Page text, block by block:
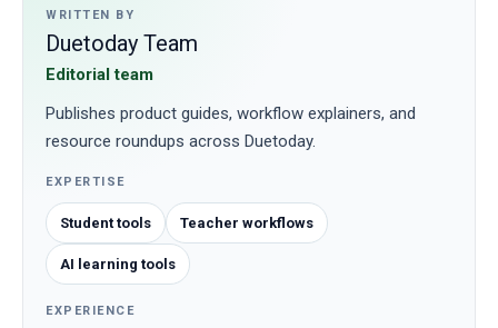
WRITTEN BY
Duetoday Team
Editorial team
Publishes product guides, workflow explainers, and
resource roundups across Duetoday.
EXPERTISE
Student tools Teacher workflows
AI learning tools
EXPERIENCE